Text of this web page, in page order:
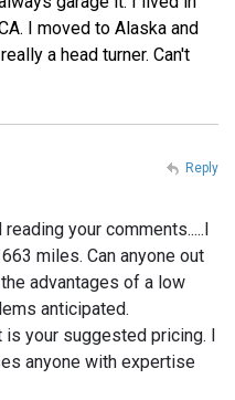
I moved to Alaska and
a head turner. Can't
your comments.....I
miles. Can anyone out
advantages of a low
anticipated.
is your suggested pricing. I
anyone with expertise
Reply